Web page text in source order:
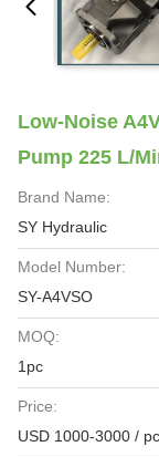
Low-Noise
Pump 225 L/
Brand Name:
SY Hydraulic
Model Number:
SY-A4VSO
MOQ:
1pc
Price:
USD 1000-3000 / pc